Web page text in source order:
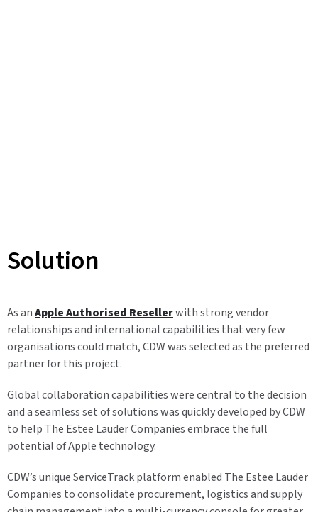
Solution
As anApple Authorised Resellerwith strong vendor
relationships and international capabilities that very few
organisations could match, CDW was selected as the preferred
partner for this project.
Global collaboration capabilities were central to the decision
and a seamless set of solutions was quickly developed by CDW
to help The Estee Lauder Companies embrace the full
potential of Apple technology.
CDW’s unique ServiceTrack platform enabled The Estee Lauder
Companies to consolidate procurement, logistics and supply